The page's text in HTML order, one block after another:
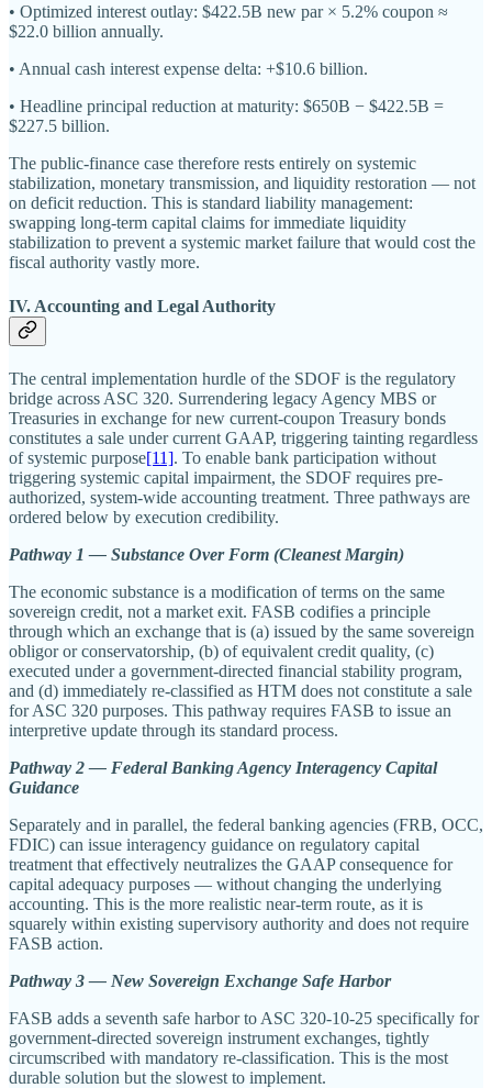
• Optimized interest outlay: $422.5B new par × 5.2% coupon ≈
$22.0 billion annually.
• Annual cash interest expense delta: +$10.6 billion.
• Headline principal reduction at maturity: $650B − $422.5B =
$227.5 billion.
The public-finance case therefore rests entirely on systemic
stabilization, monetary transmission, and liquidity restoration — not
on deficit reduction. This is standard liability management:
swapping long-term capital claims for immediate liquidity
stabilization to prevent a systemic market failure that would cost the
fiscal authority vastly more.
IV. Accounting and Legal Authority
The central implementation hurdle of the SDOF is the regulatory
bridge across ASC 320. Surrendering legacy Agency MBS or
Treasuries in exchange for new current-coupon Treasury bonds
constitutes a sale under current GAAP, triggering tainting regardless
of systemic purpose[11]. To enable bank participation without
triggering systemic capital impairment, the SDOF requires pre-
authorized, system-wide accounting treatment. Three pathways are
ordered below by execution credibility.
Pathway 1 — Substance Over Form (Cleanest Margin)
The economic substance is a modification of terms on the same
sovereign credit, not a market exit. FASB codifies a principle
through which an exchange that is (a) issued by the same sovereign
obligor or conservatorship, (b) of equivalent credit quality, (c)
executed under a government-directed financial stability program,
and (d) immediately re-classified as HTM does not constitute a sale
for ASC 320 purposes. This pathway requires FASB to issue an
interpretive update through its standard process.
Pathway 2 — Federal Banking Agency Interagency Capital
Guidance
Separately and in parallel, the federal banking agencies (FRB, OCC,
FDIC) can issue interagency guidance on regulatory capital
treatment that effectively neutralizes the GAAP consequence for
capital adequacy purposes — without changing the underlying
accounting. This is the more realistic near-term route, as it is
squarely within existing supervisory authority and does not require
FASB action.
Pathway 3 — New Sovereign Exchange Safe Harbor
FASB adds a seventh safe harbor to ASC 320-10-25 specifically for
government-directed sovereign instrument exchanges, tightly
circumscribed with mandatory re-classification. This is the most
durable solution but the slowest to implement.